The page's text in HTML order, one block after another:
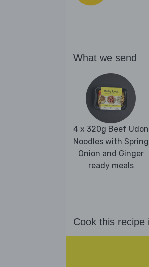
What we send
4 x 320g Beef Udon
Noodles with Spring
Onion and Ginger
ready meals
Cook this recipe